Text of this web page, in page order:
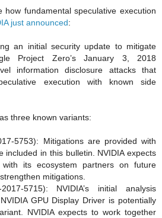
how fundamental speculative execution
just announced:
an initial security update to mitigate
Project Zero’s January 3, 2018
information disclosure attacks that
execution with known side
three known variants:
5753): Mitigations are provided with
included in this bulletin. NVIDIA expects
its ecosystem partners on future
mitigations.
5715): NVIDIA’s initial analysis
GPU Display Driver is potentially
NVIDIA expects to work together